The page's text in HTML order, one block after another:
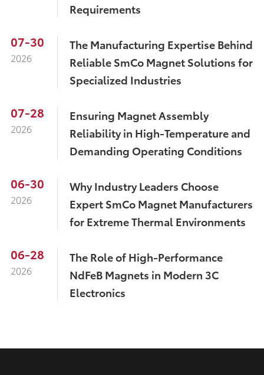
Requirements
07-30
2026
The Manufacturing Expertise Behind
Reliable SmCo Magnet Solutions for
Specialized Industries
07-28
2026
Ensuring Magnet Assembly
Reliability in High-Temperature and
Demanding Operating Conditions
06-30
2026
Why Industry Leaders Choose
Expert SmCo Magnet Manufacturers
for Extreme Thermal Environments
06-28
2026
The Role of High-Performance
NdFeB Magnets in Modern 3C
Electronics